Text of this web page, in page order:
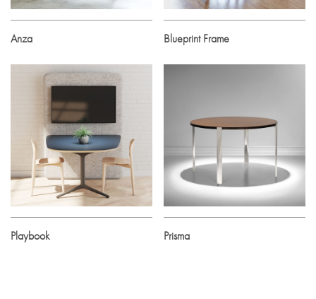
Anza Blueprint Frame
Playbook Prisma